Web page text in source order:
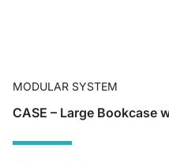
MODULAR SYSTEM
CASE – Large Bookcase